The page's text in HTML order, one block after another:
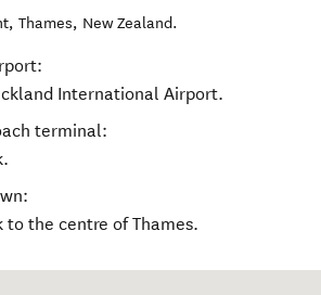
, Thames, New Zealand.
International Airport.
terminal:
to the centre of Thames.